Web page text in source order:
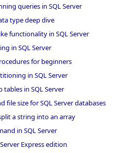
queries in SQL Server
type deep dive
functionality in SQL Server
in SQL Server
for beginners
in SQL Server
in SQL Server
file size for SQL Server databases
a string into an array
in SQL Server
Express edition